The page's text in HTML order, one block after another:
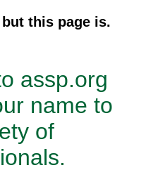
this page is.
assp.org
name to
of